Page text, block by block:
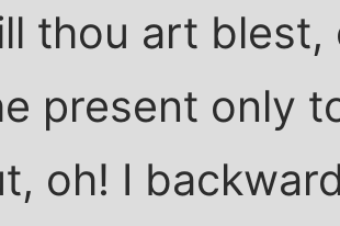
thou art
present only
oh! I